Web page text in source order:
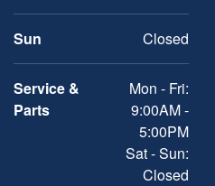
Sun Closed
Service &
Parts
Mon - Fri:
9:00AM -
5:00PM
Sat - Sun:
Closed